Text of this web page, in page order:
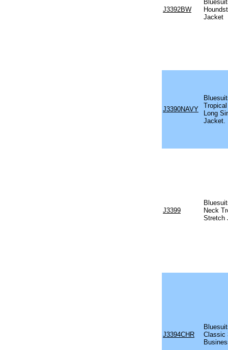
J3392BW
Jacket
J3390NAVY
Long
Jacket.
J3399
Neck
Stretch
J3394CHR
Classic